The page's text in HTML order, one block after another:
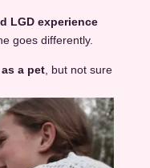
LGD experience
goes differently.
a pet, but not sure